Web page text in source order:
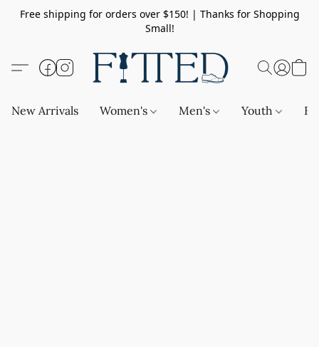
Free shipping for orders over $150! | Thanks for Shopping
Small!
New Arrivals Women's Men's Youth